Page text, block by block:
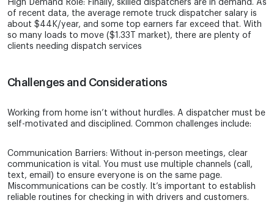
High Demand Role: Finally, skilled dispatchers are in demand. As
of recent data, the average remote truck dispatcher salary is
about $44K/year, and some top earners far exceed that. With
so many loads to move ($1.33T market), there are plenty of
clients needing dispatch services
Challenges and Considerations
Working from home isn’t without hurdles. A dispatcher must be
self-motivated and disciplined. Common challenges include:
Communication Barriers: Without in-person meetings, clear
communication is vital. You must use multiple channels (call,
text, email) to ensure everyone is on the same page.
Miscommunications can be costly. It’s important to establish
reliable routines for checking in with drivers and customers.